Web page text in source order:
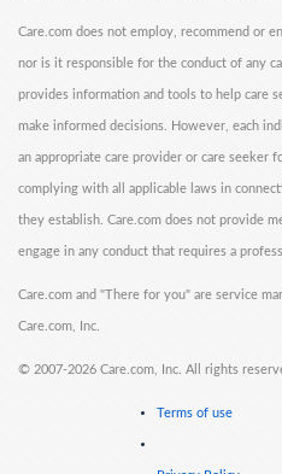
Care.com does not employ, recommend or
nor is it responsible for the conduct of any
provides information and tools to help care
make informed decisions. However, each
an appropriate care provider or care seeker
complying with all applicable laws in
they establish. Care.com does not provide
engage in any conduct that requires a
Care.com and "There for you" are service
Care.com, Inc.
© 2007-2026 Care.com, Inc. All rights
Terms of use